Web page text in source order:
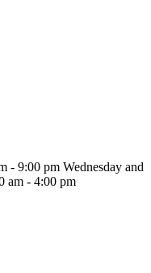
- 9:00 pm Wednesday and
am - 4:00 pm